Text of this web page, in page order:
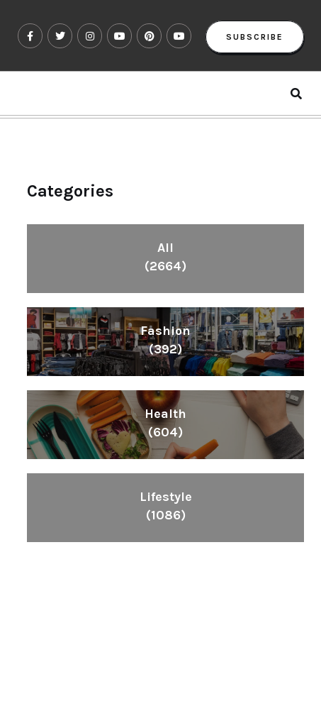
SUBSCRIBE
Categories
All
(2664)
Fashion
(392)
Health
(604)
Lifestyle
(1086)